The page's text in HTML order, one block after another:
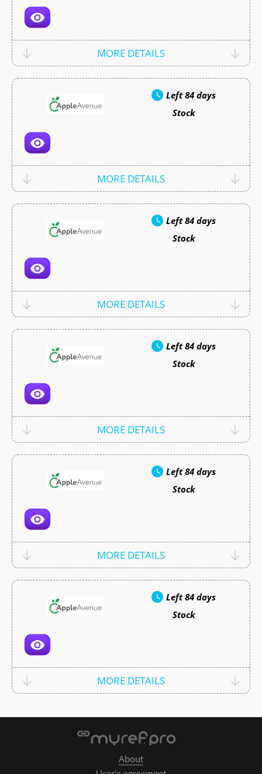
MORE DETAILS
Left84 days
Stock
MORE DETAILS
Left84 days
Stock
MORE DETAILS
Left84 days
Stock
MORE DETAILS
Left84 days
Stock
MORE DETAILS
Left84 days
Stock
MORE DETAILS
About